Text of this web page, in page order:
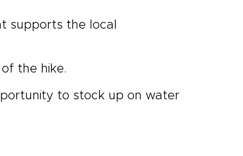
supports the local
the hike.
to stock up on water